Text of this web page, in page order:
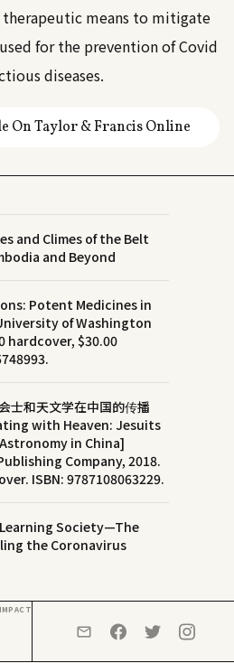
therapeutic means to mitigate
for the prevention of Covid
diseases.
On Taylor & Francis Online
and Climes of the Belt
and Beyond
Potent Medicines in
of Washington
hardcover, $30.00
士和天文学在中国的传播
with Heaven: Jesuits
in China]
Company, 2018.
ISBN: 9787108063229.
Society—The
the Coronavirus